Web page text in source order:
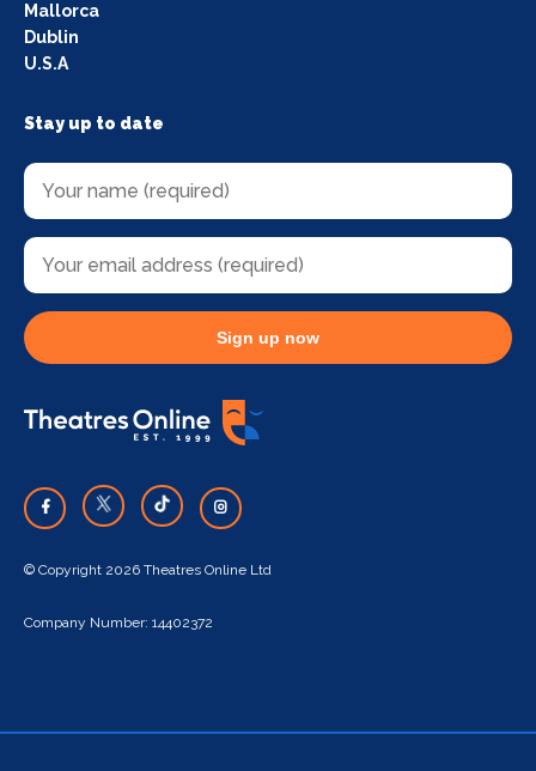
Mallorca
Dublin
U.S.A
Stay up to date
Sign up now
© Copyright 2026 Theatres Online Ltd
Company Number: 14402372